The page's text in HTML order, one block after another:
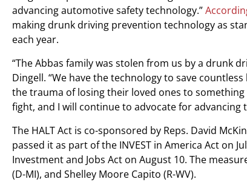
advancing automotive safety technology.”
making drunk driving prevention technology as
each year.
“The Abbas family was stolen from us by a drunk
Dingell. “We have the technology to save
the trauma of losing their loved ones to
fight, and I will continue to advocate for
The HALT Act is co-sponsored by Reps. David
passed it as part of the INVEST in America Act on
Investment and Jobs Act on August 10. The
(D-MI), and Shelley Moore Capito (R-WV).